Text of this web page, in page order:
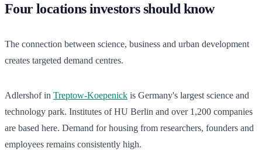
Four locations investors should know
The connection between science, business and urban development
creates targeted demand centres.
Adlershof in Treptow-Koepenick is Germany's largest science and
technology park. Institutes of HU Berlin and over 1,200 companies
are based here. Demand for housing from researchers, founders and
employees remains consistently high.